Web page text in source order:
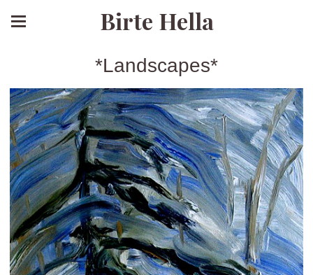
Birte Hella
*Landscapes*